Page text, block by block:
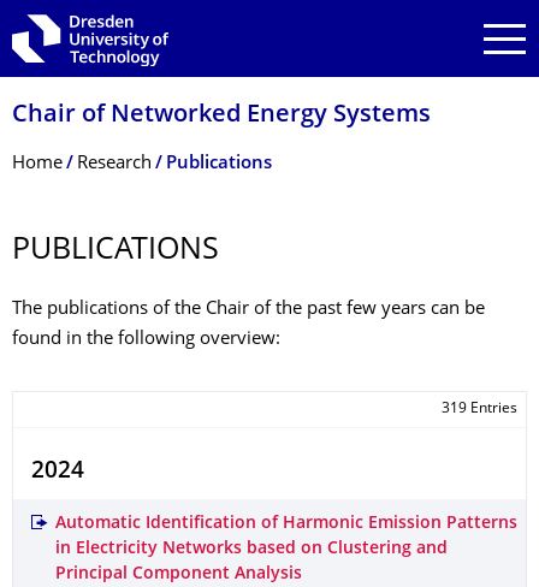
Skip to main navigation
Skip to search
Skip to content
Chair of Networked Energy Systems
Breadcrumb Menu
Home Research Publications
PUBLICATIONS
The publications of the Chair of the past few years can be
found in the following overview:
319 Entries
2024
Automatic Identification of Harmonic Emission Patterns
in Electricity Networks based on Clustering and
Principal Component Analysis